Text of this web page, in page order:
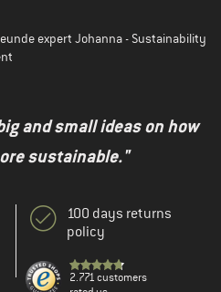
expert Johanna - Sustainability
and small ideas on how
sustainable."
100 days returns
policy
2.771 customers